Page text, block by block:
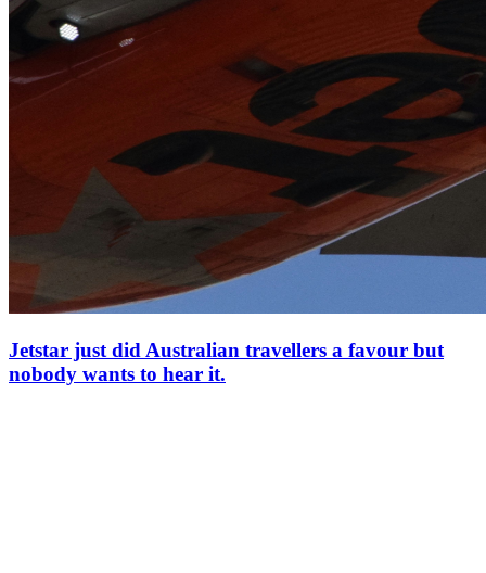
Jetstar just did Australian travellers a favour but
nobody wants to hear it.